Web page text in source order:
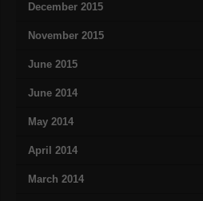
December 2015
November 2015
June 2015
June 2014
May 2014
April 2014
March 2014